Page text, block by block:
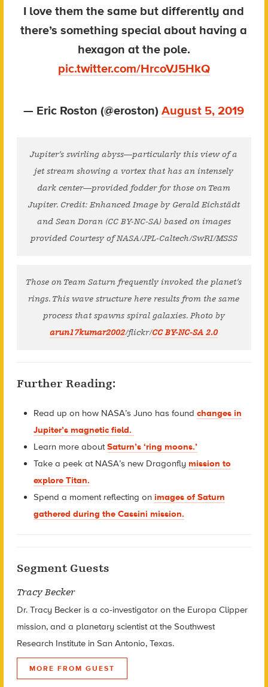
I love them the same but differently and
there’s something special about having a
hexagon at the pole.
pic.twitter.com/HrcoVJ5HkQ
— Eric Roston (@eroston)August 5, 2019
Jupiter’s swirling abyss—particularly this view of a
jet stream showing a vortex that has an intensely
dark center—provided fodder for those on Team
Jupiter. Credit: Enhanced Image by Gerald Eichstädt
and Sean Doran (CC BY-NC-SA) based on images
provided Courtesy of NASA/JPL-Caltech/SwRI/MSSS
Those on Team Saturn frequently invoked the planet’s
rings. This wave structure here results from the same
process that spawns spiral galaxies. Photo by
arun17kumar2002/flickr/CC BY-NC-SA 2.0
Further Reading:
Read up on how NASA’s Juno has foundchanges in
Jupiter’s magnetic field.
Learn more aboutSaturn’s ‘ring moons.’
Take a peek at NASA’s new Dragonfly mission to
explore Titan.
Spend a moment reflecting onimages of Saturn
gathered during the Cassini mission.
Segment Guests
Tracy Becker
Dr. Tracy Becker is a co-investigator on the Europa Clipper
mission, and a planetary scientist at the Southwest
Research Institute in San Antonio, Texas.
MORE FROM GUEST